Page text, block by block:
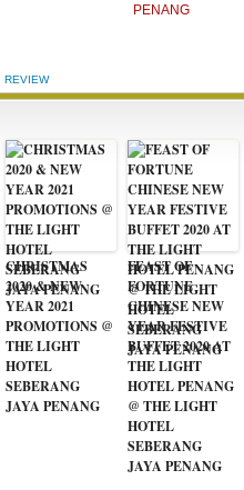
PENANG
REVIEW
CHRISTMAS
2020 & NEW
YEAR 2021
PROMOTIONS @
THE LIGHT
HOTEL
SEBERANG
JAYA PENANG
FEAST OF
FORTUNE
CHINESE NEW
YEAR FESTIVE
BUFFET 2020 AT
THE LIGHT
HOTEL PENANG
@ THE LIGHT
HOTEL
SEBERANG
JAYA PENANG